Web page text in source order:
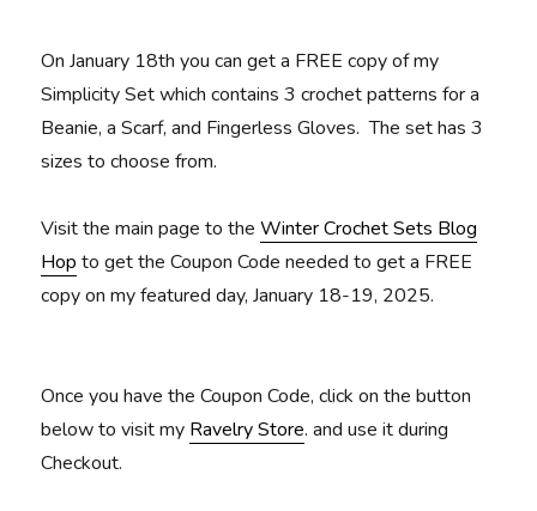
On January 18th you can get a FREE copy of my
Simplicity Set which contains 3 crochet patterns for a
Beanie, a Scarf, and Fingerless Gloves. The set has 3
sizes to choose from.
Visit the main page to theWinter Crochet Sets Blog
Hop to get the Coupon Code needed to get a FREE
copy on my featured day, January 18-19, 2025.
Once you have the Coupon Code, click on the button
below to visit my Ravelry Store. and use it during
Checkout.